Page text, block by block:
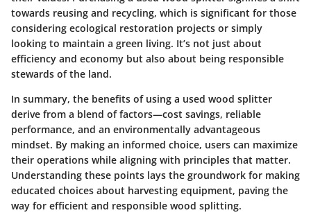
towards reusing and recycling, which is significant for those
considering ecological restoration projects or simply
looking to maintain a green living. It’s not just about
efficiency and economy but also about being responsible
stewards of the land.
In summary, the benefits of using a used wood splitter
derive from a blend of factors—cost savings, reliable
performance, and an environmentally advantageous
mindset. By making an informed choice, users can maximize
their operations while aligning with principles that matter.
Understanding these points lays the groundwork for making
educated choices about harvesting equipment, paving the
way for efficient and responsible wood splitting.